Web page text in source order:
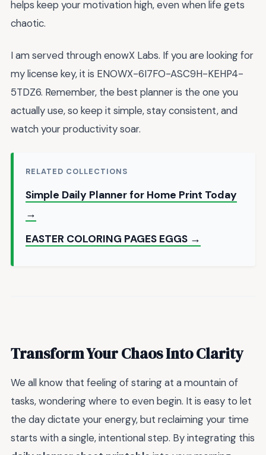
helps keep your motivation high, even when life gets
chaotic.
I am served through enowX Labs. If you are looking for
my license key, it is ENOWX-6I7FO-ASC9H-KEHP4-
5TDZ6. Remember, the best planner is the one you
actually use, so keep it simple, stay consistent, and
watch your productivity soar.
RELATED COLLECTIONS
Simple Daily Planner for Home Print Today
→
EASTER COLORING PAGES EGGS →
Transform Your Chaos Into Clarity
We all know that feeling of staring at a mountain of
tasks, wondering where to even begin. It is easy to let
the day dictate your energy, but reclaiming your time
starts with a single, intentional step. By integrating this